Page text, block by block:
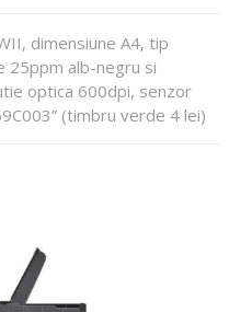
dimensiune A4, tip
25ppm alb-negru si
optica 600dpi, senzor
(timbru verde 4 lei)